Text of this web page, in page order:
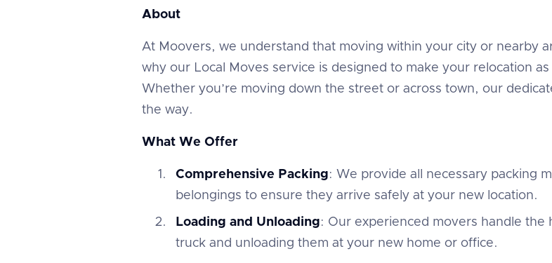
About
At Moovers, we understand that moving within your city or nearby
why our Local Moves service is designed to make your relocation
Whether you’re moving down the street or across town, our
the way.
What We Offer
Comprehensive Packing: We provide all necessary packing
belongings to ensure they arrive safely at your new location.
Loading and Unloading: Our experienced movers handle
truck and unloading them at your new home or office.